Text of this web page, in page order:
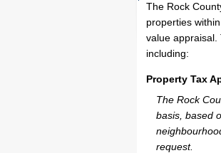
The Rock
properties
value appraisal.
including:
Property Tax
The Rock
basis, based
request.